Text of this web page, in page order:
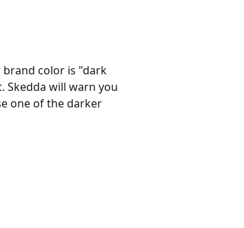
brand color is "dark
will warn you
one of the darker